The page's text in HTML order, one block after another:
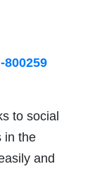
to social
in the
and